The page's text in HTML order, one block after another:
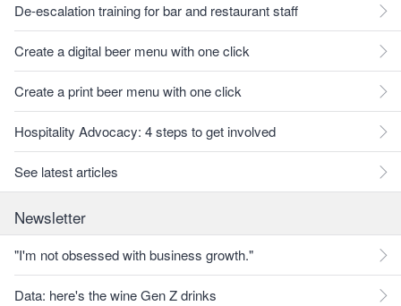
De-escalation training for bar and restaurant staff
Create a digital beer menu with one click
Create a print beer menu with one click
Hospitality Advocacy: 4 steps to get involved
See latest articles
Newsletter
"I'm not obsessed with business growth."
Data: here's the wine Gen Z drinks